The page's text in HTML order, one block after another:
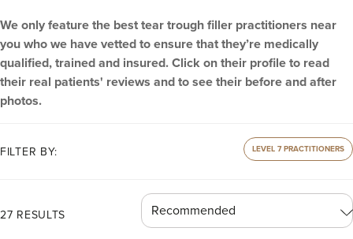
We only feature the best tear trough filler practitioners near
you who we have vetted to ensure that they’re medically
qualified, trained and insured. Click on their profile to read
their real patients' reviews and to see their before and after
photos.
FILTER BY: LEVEL 7 PRACTITIONERS
27 RESULTS